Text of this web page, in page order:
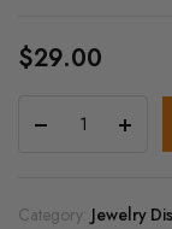
$29.00
Black
Necklace
Category: Jewelry